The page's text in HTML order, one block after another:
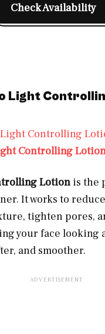
Check Availability
Light
Controlling
Lotion is the
It works to
tighten pores,
your face looking
and smoother.